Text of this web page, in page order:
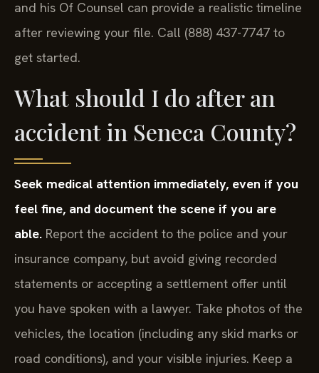
and his Of Counsel can provide a realistic timeline
after reviewing your file. Call (888) 437-7747 to
get started.
What should I do after an
accident in Seneca County?
Seek medical attention immediately, even if you
feel fine, and document the scene if you are
able. Report the accident to the police and your
insurance company, but avoid giving recorded
statements or accepting a settlement offer until
you have spoken with a lawyer. Take photos of the
vehicles, the location (including any skid marks or
road conditions), and your visible injuries. Keep a